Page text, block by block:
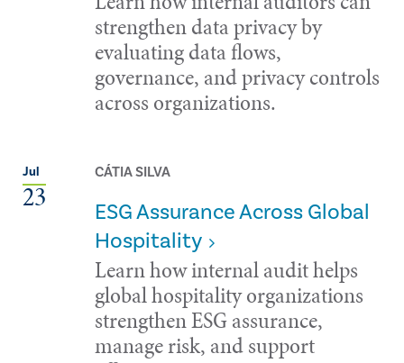
strengthen data privacy by
evaluating data flows,
governance, and privacy controls
across organizations.
Jul
23
CÁTIA SILVA
ESG Assurance Across Global
Hospitality
Learn how internal audit helps
global hospitality organizations
strengthen ESG assurance,
manage risk, and support